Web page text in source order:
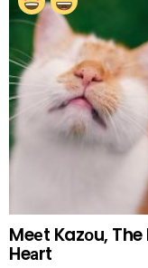
Meеt Kazоu,
Heаrt